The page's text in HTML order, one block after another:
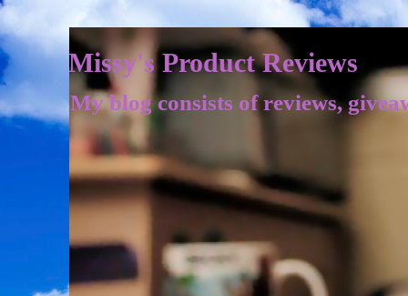
Missy's Product Reviews
My blog consists of reviews,